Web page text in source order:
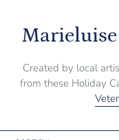
C
o
l
e
Created by local
from these Holiday